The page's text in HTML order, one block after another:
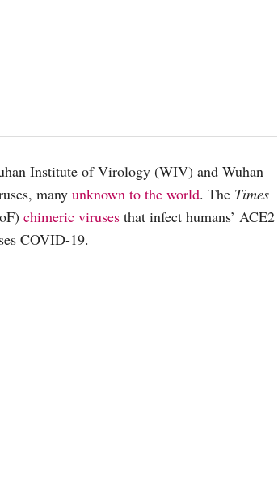
Institute of Virology (WIV) and Wuhan
many unknown to the world. The Times
chimeric viruses that infect humans’ ACE2
COVID-19.